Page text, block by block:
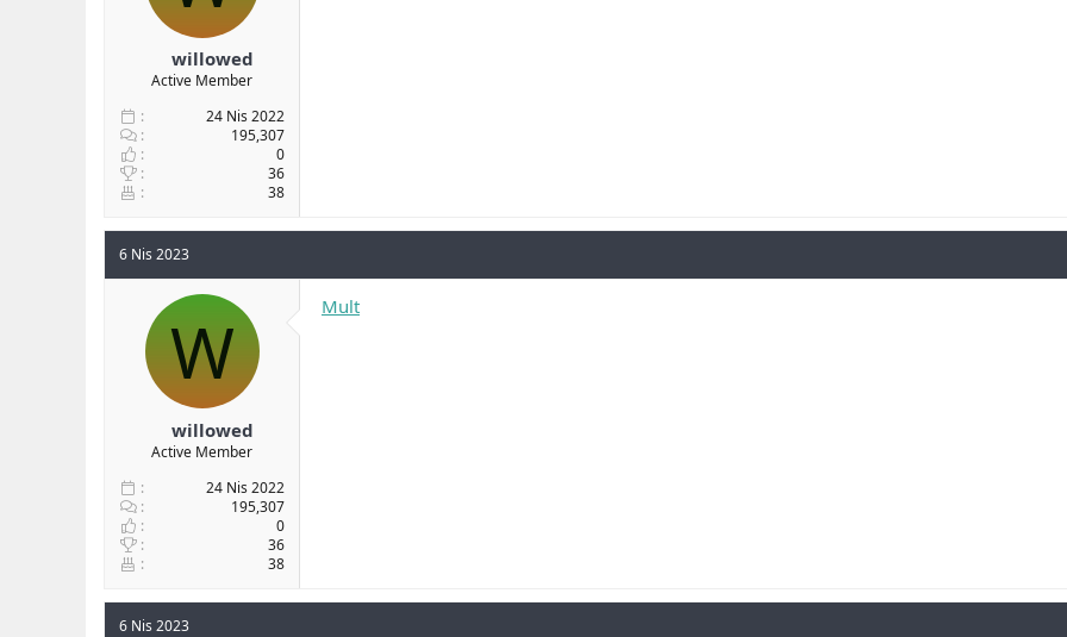
willowed
Active Member
24 Nis 2022
195,307
0
36
38
6 Nis 2023
W
willowed
Active Member
24 Nis 2022
195,307
0
36
38
Mult
6 Nis 2023